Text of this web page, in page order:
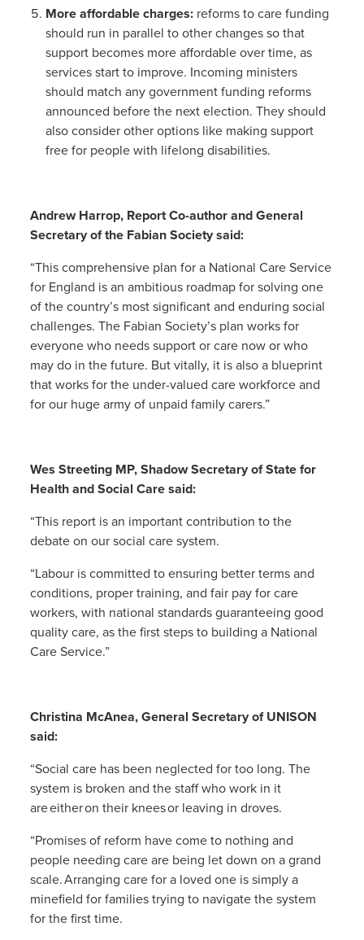
More affordable charges:reforms to care funding
should run in parallel to other changes so that
support becomes more affordable over time, as
services start to improve. Incoming ministers
should match any government funding reforms
announced before the next election. They should
also consider other options like making support
free for people with lifelong disabilities.
Andrew Harrop, Report Co-author and General
Secretary of the Fabian Society said:
“This comprehensive plan for a National Care Service
for England is an ambitious roadmap for solving one
of the country’s most significant and enduring social
challenges. The Fabian Society’s plan works for
everyone who needs support or care now or who
may do in the future. But vitally, it is also a blueprint
that works for the under-valued care workforce and
for our huge army of unpaid family carers.”
Wes Streeting MP, Shadow Secretary of State for
Health and Social Care said:
“This report is an important contribution to the
debate on our social care system.
“Labour is committed to ensuring better terms and
conditions, proper training, and fair pay for care
workers, with national standards guaranteeing good
quality care, as the first steps to building a National
Care Service.”
Christina McAnea, General Secretary of UNISON
said:
“Social care has been neglected for too long. The
system is broken and the staff who work in it
are either on their knees or leaving in droves.
“Promises of reform have come to nothing and
people needing care are being let down on a grand
scale. Arranging care for a loved one is simply a
minefield for families trying to navigate the system
for the first time.